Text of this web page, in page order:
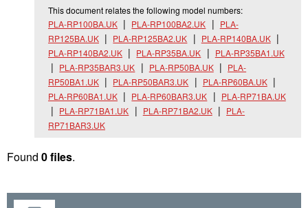
This document relates the following model numbers:
PLA-RP100BA.UK
PLA-RP100BA2.UK
PLA-
RP125BA.UK
PLA-RP125BA2.UK
PLA-RP140BA.UK
PLA-RP140BA2.UK
PLA-RP35BA.UK
PLA-RP35BA1.UK
PLA-RP35BAR3.UK
PLA-RP50BA.UK
PLA-
RP50BA1.UK
PLA-RP50BAR3.UK
PLA-RP60BA.UK
PLA-RP60BA1.UK
PLA-RP60BAR3.UK
PLA-RP71BA.UK
PLA-RP71BA1.UK
PLA-RP71BA2.UK
PLA-
RP71BAR3.UK
Found 0 files.